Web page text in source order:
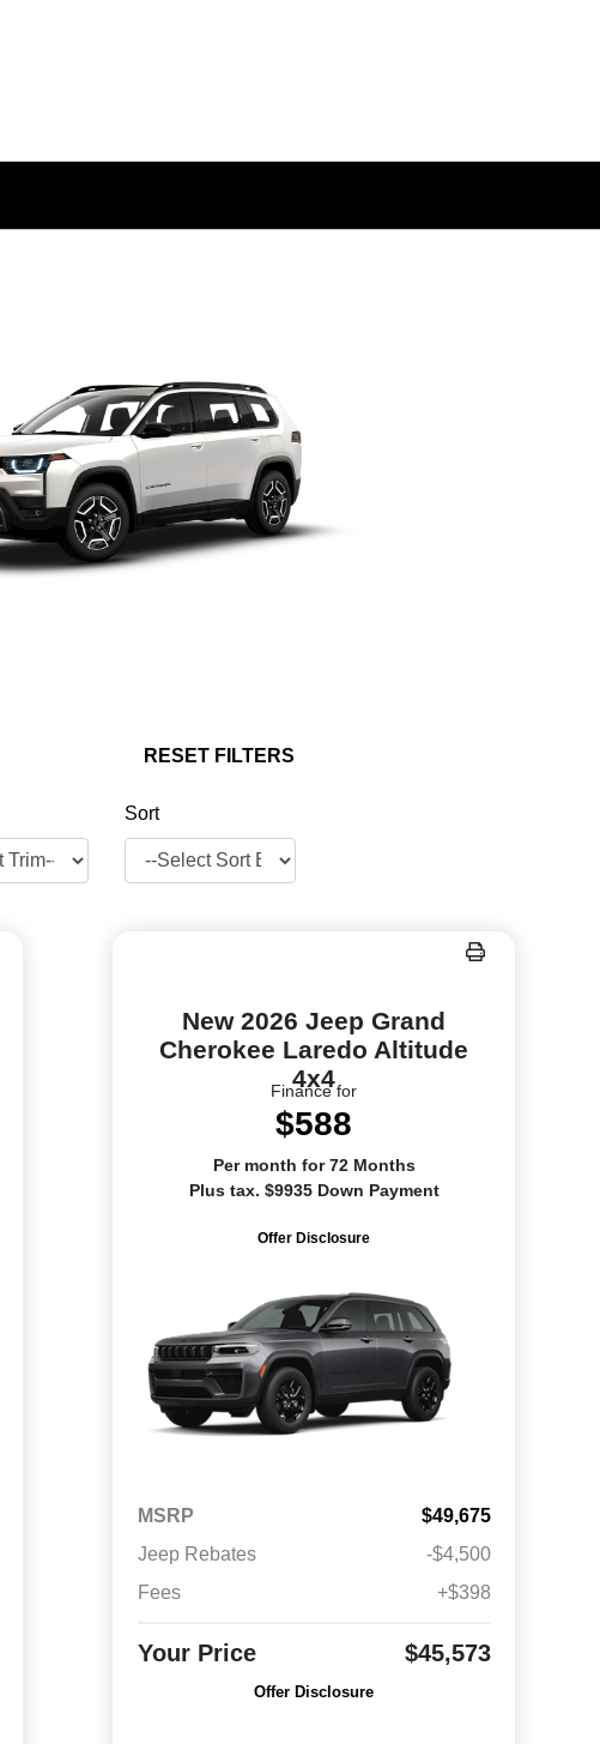
RESET FILTERS
Sort
New 2026 Jeep Grand
Cherokee Laredo Altitude
4x4
Finance for
$588
Per month for 72 Months
Plus tax. $9935 Down Payment
Offer Disclosure
MSRP
$49,675
Jeep Rebates
-$4,500
Fees
+$398
Your Price $45,573
Offer Disclosure